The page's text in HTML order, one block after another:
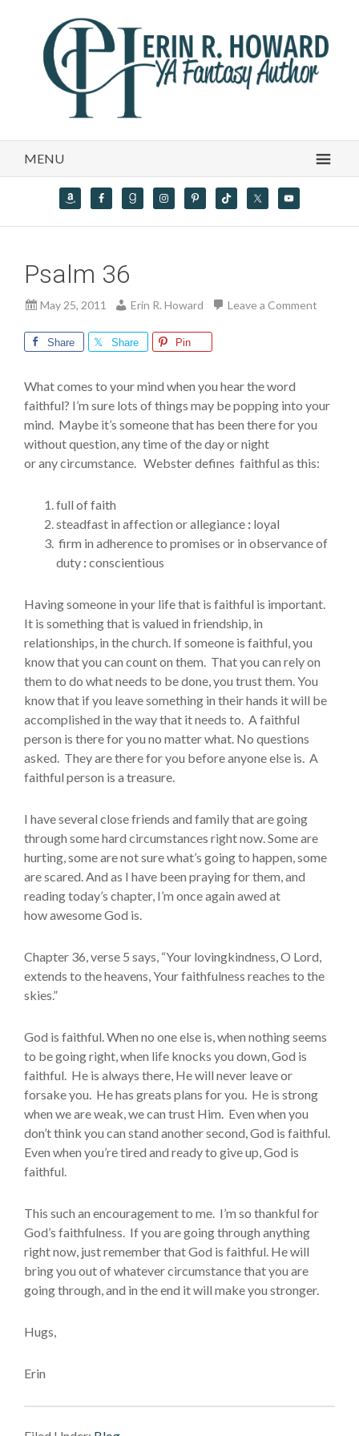
MENU
Psalm 36
May 25, 2011 Erin R. Howard Leave a Comment
Share Share Pin
What comes to your mind when you hear the word
faithful? I’m sure lots of things may be popping into your
mind. Maybe it’s someone that has been there for you
without question, any time of the day or night
or any circumstance. Webster defines faithful as this:
full of faith
steadfast in affection or allegiance : loyal
firm in adherence to promises or in observance of
duty :conscientious
Having someone in your life that is faithful is important.
It is something that is valued in friendship, in
relationships, in the church. If someone is faithful, you
know that you can count on them. That you can rely on
them to do what needs to be done, you trust them. You
know that if you leave something in their hands it will be
accomplished in the way that it needs to. A faithful
person is there for you no matter what. No questions
asked. They are there for you before anyone else is. A
faithful person is a treasure.
I have several close friends and family that are going
through some hard circumstances right now. Some are
hurting, some are not sure what’s going to happen, some
are scared. And as I have been praying for them, and
reading today’s chapter, I’m once again awed at
how awesome God is.
Chapter 36, verse 5 says, “Your lovingkindness, O Lord,
extends to the heavens, Your faithfulness reaches to the
skies.”
God is faithful. When no one else is, when nothing seems
to be going right, when life knocks you down, God is
faithful. He is always there, He will never leave or
forsake you. He has greats plans for you. He is strong
when we are weak, we can trust Him. Even when you
don’t think you can stand another second, God is faithful.
Even when you’re tired and ready to give up, God is
faithful.
This such an encouragement to me. I’m so thankful for
God’s faithfulness. If you are going through anything
right now, just remember that God is faithful. He will
bring you out of whatever circumstance that you are
going through, and in the end it will make you stronger.
Hugs,
Erin